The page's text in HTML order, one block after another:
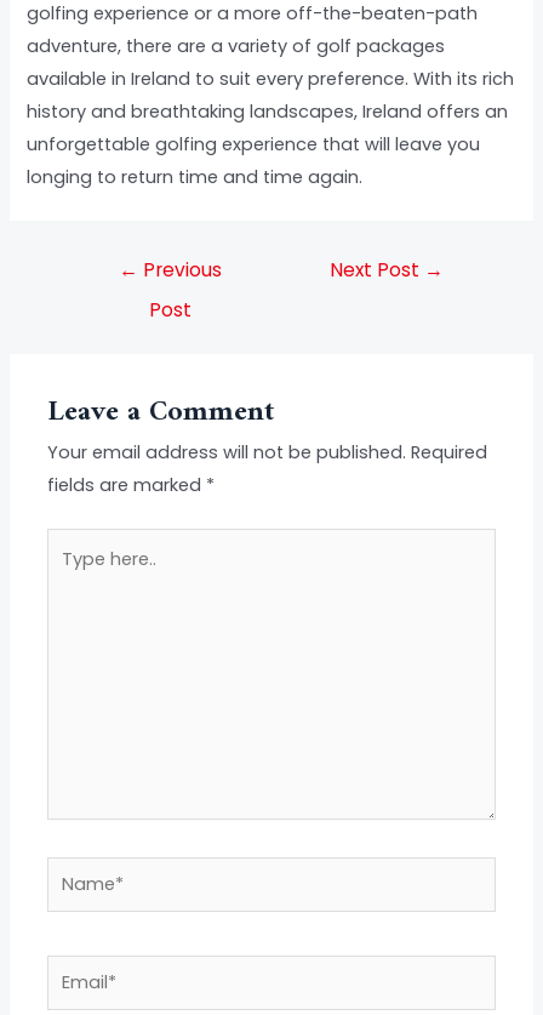
golfing experience or a more off-the-beaten-path
adventure, there are a variety of golf packages
available in Ireland to suit every preference. With its rich
history and breathtaking landscapes, Ireland offers an
unforgettable golfing experience that will leave you
longing to return time and time again.
← Previous
Post
Next Post →
Leave a Comment
Your email address will not be published. Required
fields are marked *
here..
Name*